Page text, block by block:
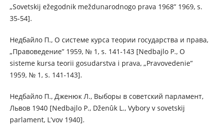
„Sovetskij ežegodnik meždunarodnogo prava 1968” 1969, s.
35-54].
Недбайло П., О системе курса теории государства и права,
„Правоведение” 1959, № 1, s. 141-143 [Nedbajlo P., O
sisteme kursa teorii gosudarstva i prava, „Pravovedenie”
1959, № 1, s. 141-143].
Недбайло П., Дженюк Л., Выборы в советский парламент,
Львов 1940 [Nedbajlo P., Dženûk L., Vybory v sovetskij
parlament, Lʹvov 1940].